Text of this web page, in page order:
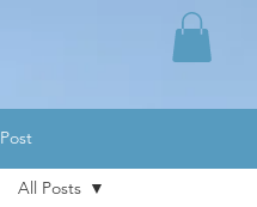
Post
All Posts